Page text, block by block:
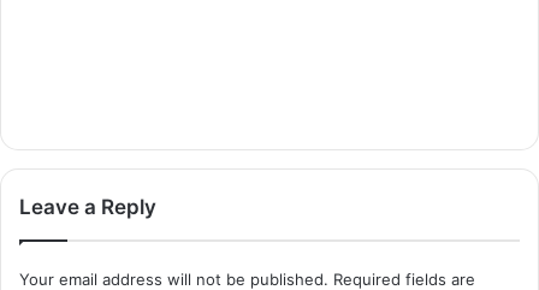
Leave a Reply
Your email address will not be published. Required fields are